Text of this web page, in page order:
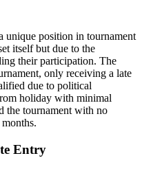
unique position in tournament
itself but due to the
their participation. The
only receiving a late
due to political
holiday with minimal
the tournament with no
Entry